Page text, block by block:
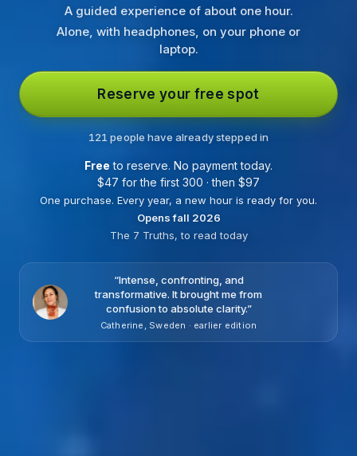
A guided experience of about one hour.
Alone, with headphones, on your phone or
laptop.
Reserve your free spot
121 people have already stepped in
Free to reserve. No payment today.
$47 for the first 300 · then $97
One purchase. Every year, a new hour is ready for you.
Opens fall 2026
The 7 Truths, to read today
“Intense, confronting, and
transformative. It brought me from
confusion to absolute clarity.”
Catherine, Sweden · earlier edition